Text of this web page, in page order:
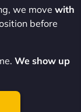
we move with
before
We show up